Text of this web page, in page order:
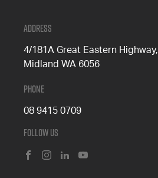
Address
4/181A Great Eastern Highway,
Midland WA 6056
Phone
08 9415 0709
Follow Us